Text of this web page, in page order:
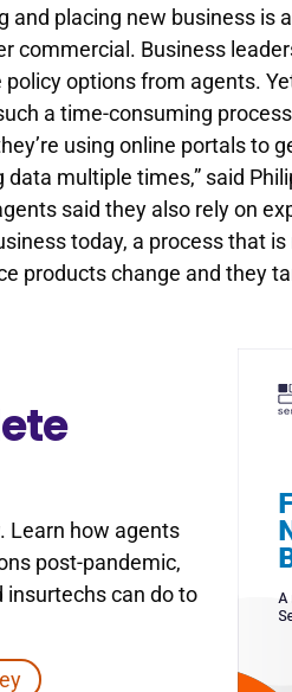
and placing new business is
commercial. Business
policy options from agents.
a time-consuming
using online portals to
data multiple times,” said
said they also rely on
today, a process that
products change and they
Learn how agents
post-pandemic,
can do to